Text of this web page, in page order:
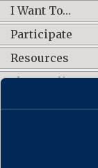
I Want To…
Participate
Resources
Shop Online